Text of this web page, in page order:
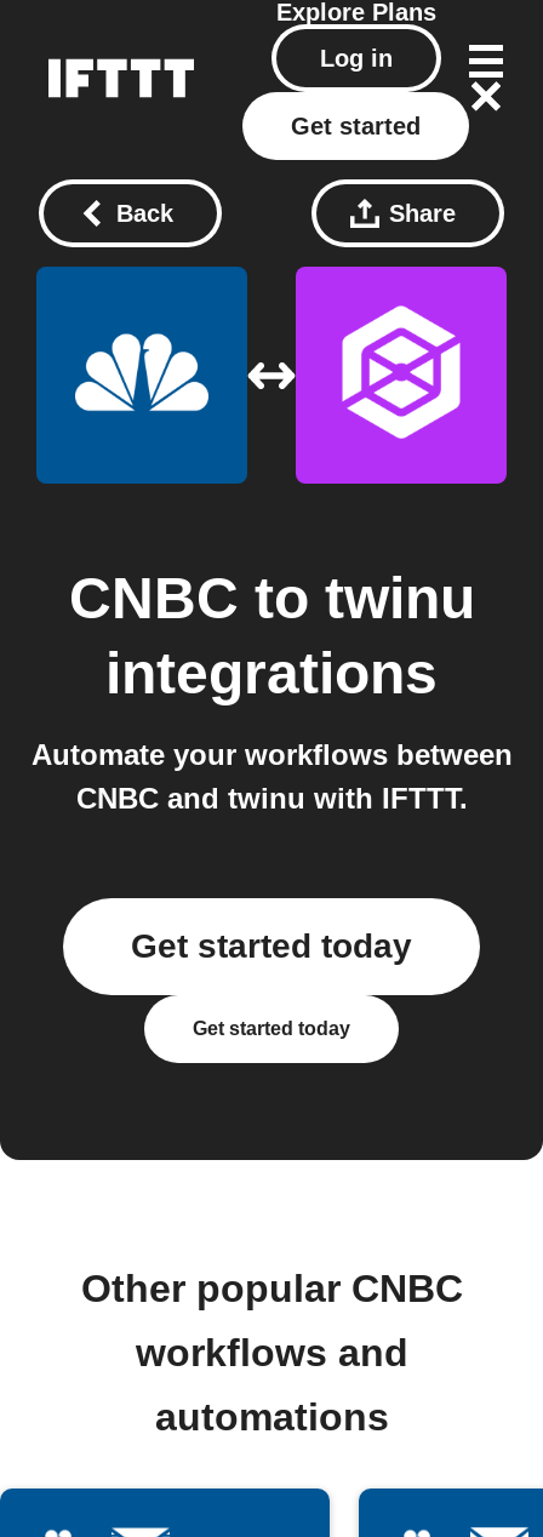
Explore Plans
Log in
Get started
Back Share
CNBC to twinu
integrations
Automate your workflows between
CNBC and twinu with IFTTT.
Get started today
Get started today
Other popular CNBC
workflows and
automations